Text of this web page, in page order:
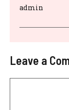
admin
Leave a